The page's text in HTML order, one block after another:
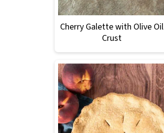
Cherry Galette with Olive Oil
Crust